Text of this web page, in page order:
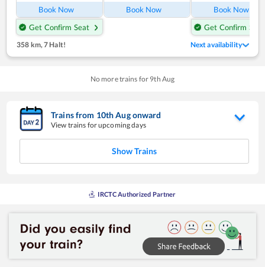
Book Now
Get Confirm Seat
Book Now
Book Now
Get Confirm Seat
358 km,7 Halt! Next availability
No more trains for 9th Aug
Trains from 10thAugonward
View trains for upcoming days
Show Trains
IRCTC Authorized Partner